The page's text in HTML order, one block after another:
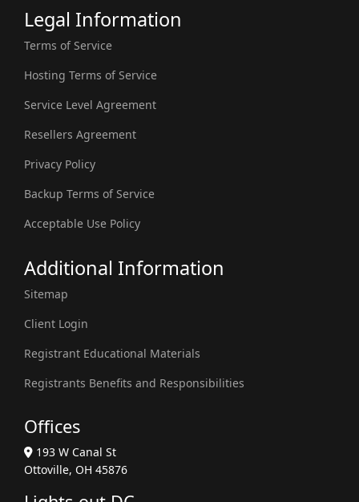
Legal Information
Terms of Service
Hosting Terms of Service
Service Level Agreement
Resellers Agreement
Privacy Policy
Backup Terms of Service
Acceptable Use Policy
Additional Information
Sitemap
Client Login
Registrant Educational Materials
Registrants Benefits and Responsibilities
Offices
193 W Canal St
Ottoville, OH 45876